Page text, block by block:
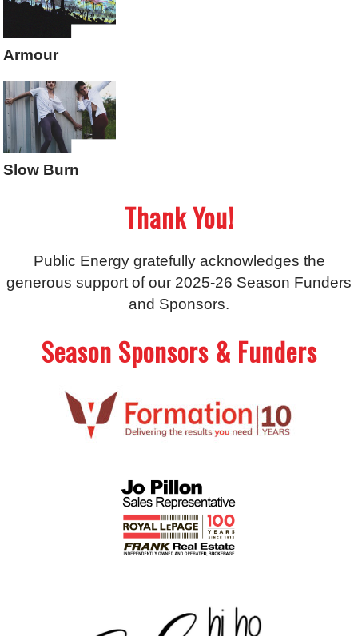
Armour
Slow Burn
Thank You!
Public Energy gratefully acknowledges the
generous support of our 2025-26 Season Funders
and Sponsors.
Season Sponsors & Funders